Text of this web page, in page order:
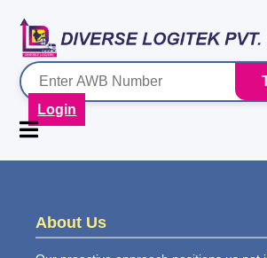
Login
About Us